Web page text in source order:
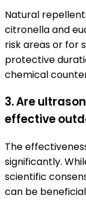
Natural
citronella and
risk areas or for
protective
chemical
3.Are
effective
The
significantly.
scientific
can be